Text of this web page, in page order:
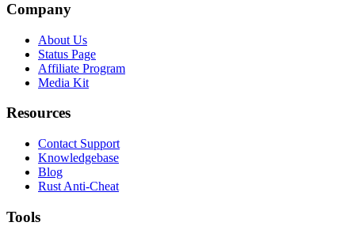
Company
About Us
Status Page
Affiliate Program
Media Kit
Resources
Contact Support
Knowledgebase
Blog
Rust Anti-Cheat
Tools